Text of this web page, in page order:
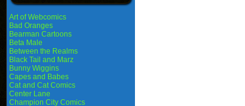
Art of Webcomics
Bad Oranges
Bearman Cartoons
Beta Male
Between the Realms
Black Tail and Marz
Bunny Wiggins
Capes and Babes
Cat and Cat Comics
Center Lane
Champion City Comics